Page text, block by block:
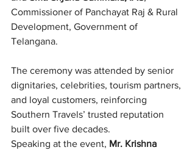
Commissioner of Panchayat Raj & Rural
Development, Government of
Telangana.
The ceremony was attended by senior
dignitaries, celebrities, tourism partners,
and loyal customers, reinforcing
Southern Travels’ trusted reputation
built over five decades.
Speaking at the event, Mr. Krishna